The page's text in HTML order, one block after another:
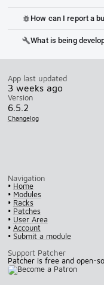
bug_report How can I report a
buildWhat is being
App last updated
3 weeks ago
Version
6.5.2
Changelog
Navigation
• Home
• Modules
• Racks
• Patches
• User Area
• Account
• Submit a module
Support Patcher
Patcher is free and open-